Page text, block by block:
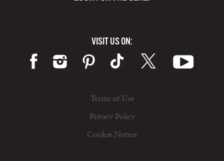
VISIT US ON:
Terms of Use
Privacy Policy
Cookie Notice